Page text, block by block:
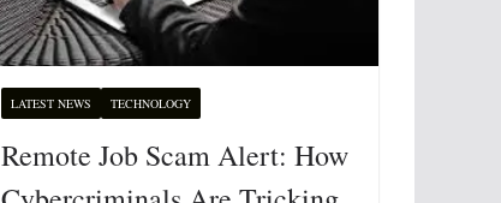
LATEST NEWS TECHNOLOGY
Remote Job Scam Alert: How